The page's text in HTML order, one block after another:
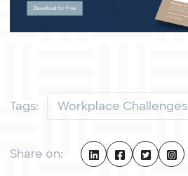
Tags: Workplace Challenges
Share on: